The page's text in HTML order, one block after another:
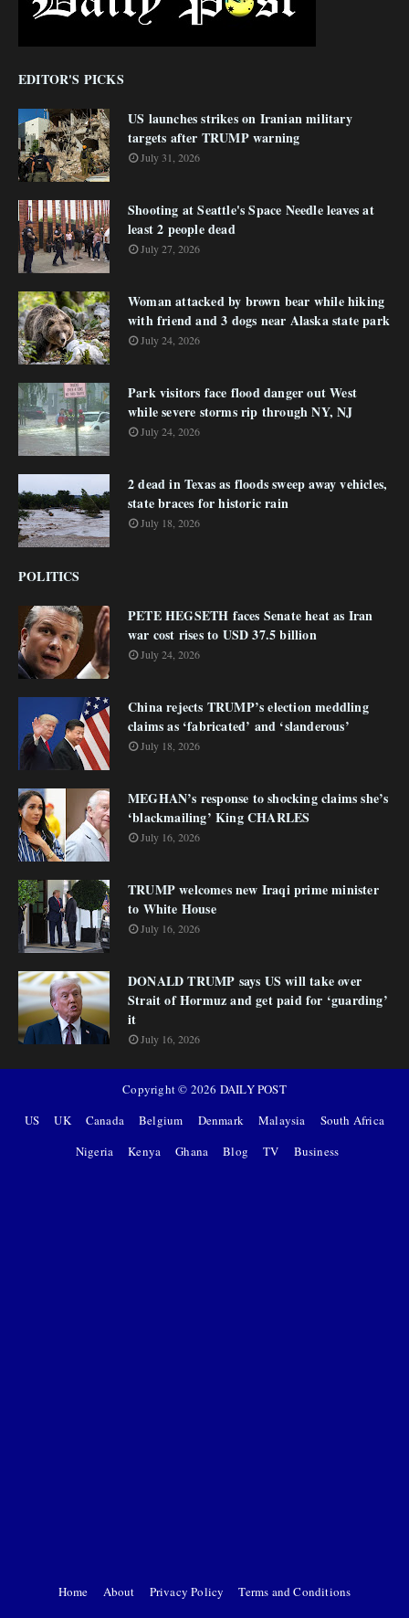
EDITOR'S PICKS
US launches strikes on Iranian military
targets after TRUMP warning
July 31, 2026
Shooting at Seattle's Space Needle leaves at
least 2 people dead
July 27, 2026
Woman attacked by brown bear while hiking
with friend and 3 dogs near Alaska state park
July 24, 2026
Park visitors face flood danger out West
while severe storms rip through NY, NJ
July 24, 2026
2 dead in Texas as floods sweep away vehicles,
state braces for historic rain
July 18, 2026
POLITICS
PETE HEGSETH faces Senate heat as Iran
war cost rises to USD 37.5 billion
July 24, 2026
China rejects TRUMP’s election meddling
claims as ‘fabricated’ and ‘slanderous’
July 18, 2026
MEGHAN’s response to shocking claims she’s
‘blackmailing’ King CHARLES
July 16, 2026
TRUMP welcomes new Iraqi prime minister
to White House
July 16, 2026
DONALD TRUMP says US will take over
Strait of Hormuz and get paid for ‘guarding’
it
July 16, 2026
Copyright © 2026 DAILY POST
US
UK Canada Belgium Denmark Malaysia
South Africa
Nigeria
Kenya Ghana Blog TV Business
Home About Privacy Policy
Terms and Conditions